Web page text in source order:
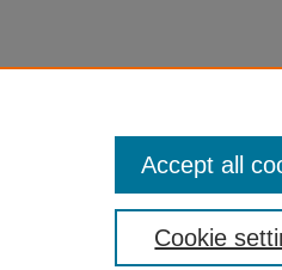
Cookie
Accept all